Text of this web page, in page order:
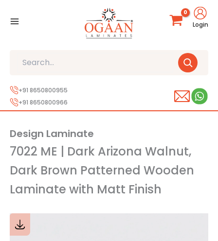
Login
+91 8650800955
+91 8650800966
Design Laminate
7022 ME | Dark Arizona Walnut,
Dark Brown Patterned Wooden
Laminate with Matt Finish